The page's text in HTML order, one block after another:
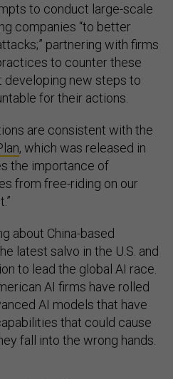
to conduct large-scale
companies “to better
partnering with firms
to counter these
developing new steps to
for their actions.
are consistent with the
, which was released in
the importance of
from free-riding on our
about China-based
latest salvo in the U.S. and
to lead the global AI race.
AI firms have rolled
AI models that have
that could cause
fall into the wrong hands.